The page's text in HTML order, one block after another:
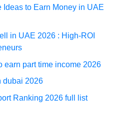
Ideas to Earn Money in UAE
in UAE 2026 : High-ROI
earn part time income 2026
dubai 2026
Ranking 2026 full list